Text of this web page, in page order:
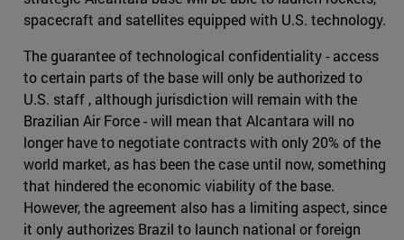
spacecraft and satellites equipped with U.S. technology.
The guarantee of technological confidentiality - access
to certain parts of the base will only be authorized to
U.S. staff , although jurisdiction will remain with the
Brazilian Air Force - will mean that Alcantara will no
longer have to negotiate contracts with only 20% of the
world market, as has been the case until now, something
that hindered the economic viability of the base.
However, the agreement also has a limiting aspect, since
it only authorizes Brazil to launch national or foreign